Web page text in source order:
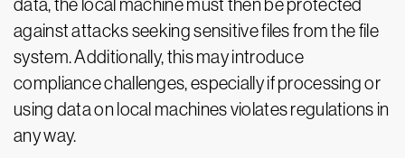
data, the local machine must then be protected
against attacks seeking sensitive files from the file
system. Additionally, this may introduce
compliance challenges, especially if processing or
using data on local machines violates regulations in
any way.